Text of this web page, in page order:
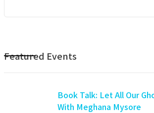
Featured Events
Book Talk: Let All Our
With Meghana Mysore